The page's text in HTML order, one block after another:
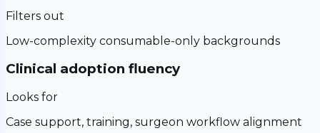
Filters out
Low-complexity consumable-only backgrounds
Clinical adoption fluency
Looks for
Case support, training, surgeon workflow alignment